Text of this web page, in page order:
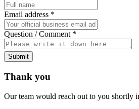
Email address *
Question / Comment *
Submit
Thank you
Our team would reach out to you shortly